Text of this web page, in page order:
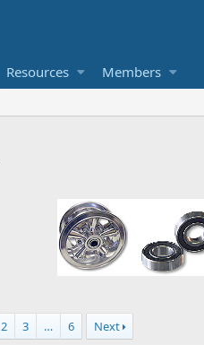
Resources Members
2 3 … 6 Next